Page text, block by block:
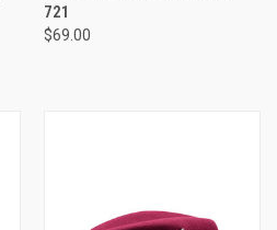
721
$69.00